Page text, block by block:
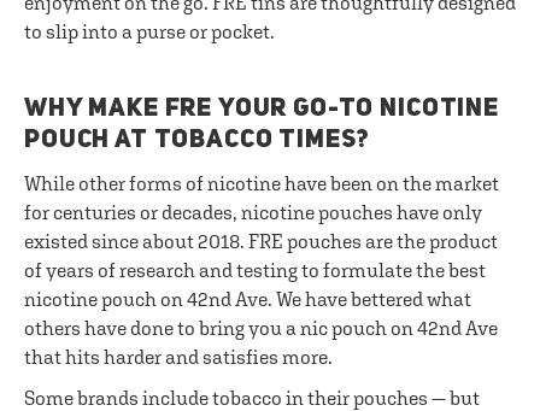
to slip into a purse or pocket.
WHY MAKE FRE YOUR GO-TO NICOTINE
POUCH AT TOBACCO TIMES?
While other forms of nicotine have been on the market
for centuries or decades, nicotine pouches have only
existed since about 2018. FRE pouches are the product
of years of research and testing to formulate the best
nicotine pouch on 42nd Ave. We have bettered what
others have done to bring you a nic pouch on 42nd Ave
that hits harder and satisfies more.
Some brands include tobacco in their pouches — but